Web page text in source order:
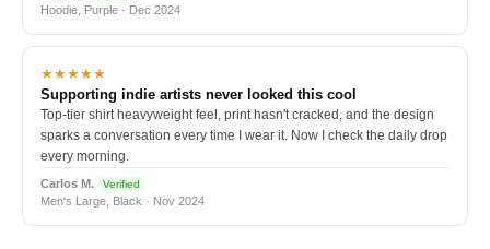
Hoodie, Purple · Dec 2024
★★★★★
Supporting indie artists never looked this cool
Top-tier shirt heavyweight feel, print hasn't cracked, and the design
sparks a conversation every time I wear it. Now I check the daily drop
every morning.
Carlos M. Verified
Men's Large, Black · Nov 2024